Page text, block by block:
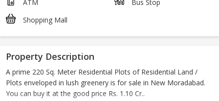
ATM
Bus Stop
Shopping Mall
Property Description
A prime 220 Sq. Meter Residential Plots of Residential Land /
Plots enveloped in lush greenery is for sale in New Moradabad.
You can buy it at the good price Rs. 1.10 Cr..